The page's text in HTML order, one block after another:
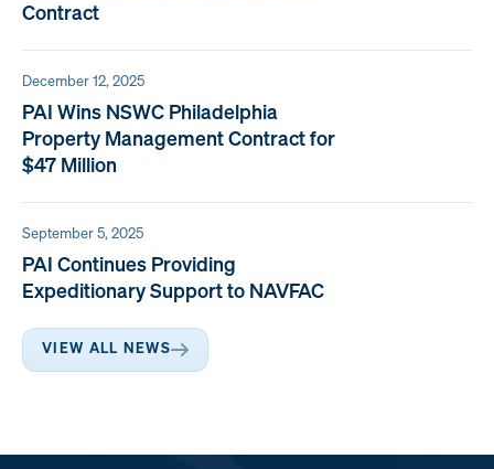
Contract
December 12, 2025
PAI Wins NSWC Philadelphia
Property Management Contract for
$47 Million
September 5, 2025
PAI Continues Providing
Expeditionary Support to NAVFAC
VIEW ALL NEWS